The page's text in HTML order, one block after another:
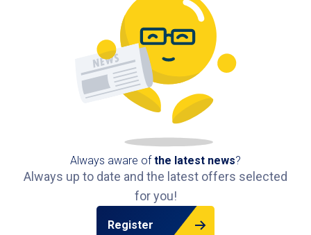
Always aware ofthe latest news?
Always up to date and the latest offers selected
for you!
Register